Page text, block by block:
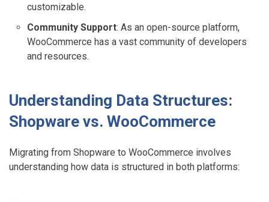
customizable.
Community Support: As an open-source platform,
WooCommerce has a vast community of developers
and resources.
Understanding Data Structures:
Shopware vs. WooCommerce
Migrating from Shopware to WooCommerce involves
understanding how data is structured in both platforms: